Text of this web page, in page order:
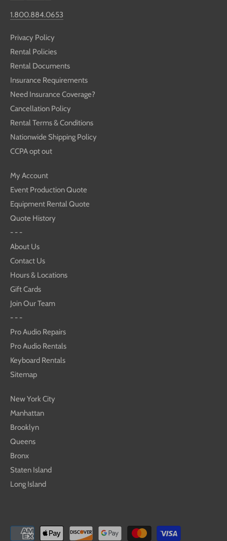
1.800.884.0653
Privacy Policy
Rental Policies
Rental Documents
Insurance Requirements
Need Insurance Coverage?
Cancellation Policy
Rental Terms & Conditions
Nationwide Shipping Policy
CCPA opt out
My Account
Event Production Quote
Equipment Rental Quote
Quote History
- - -
About Us
Contact Us
Hours & Locations
Gift Cards
Join Our Team
- - -
Pro Audio Repairs
Pro Audio Rentals
Keyboard Rentals
Sitemap
New York City
Manhattan
Brooklyn
Queens
Bronx
Staten Island
Long Island